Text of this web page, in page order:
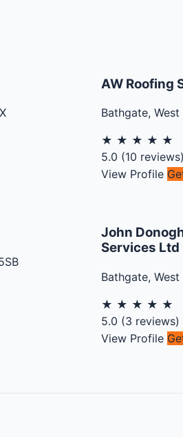
AW Roofing
Bathgate,
★ ★ ★ ★ ★
5.0 (10 reviews)
View Profile
John
Services Ltd
Bathgate,
★ ★ ★ ★ ★
5.0 (3 reviews)
View Profile